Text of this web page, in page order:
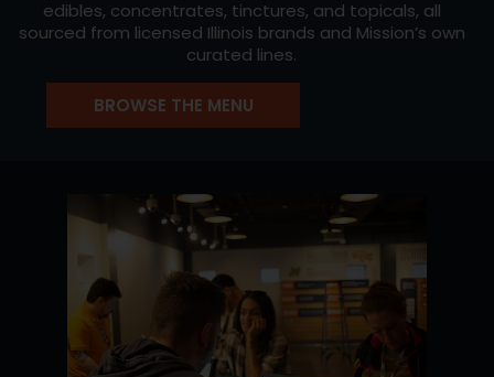
edibles, concentrates, tinctures, and topicals, all
sourced from licensed Illinois brands and Mission’s own
curated lines.
through years of craft cultivation and pheno-hunting,
consistent draw. And for anyone chasing something
The Hunt
showcases the best phenotypes from
our cultivators’ ongoing search for exceptional
genetics.
Staff picks and new drops update throughout the
week. Check the live menu before you head out.
BROWSE THE MENU